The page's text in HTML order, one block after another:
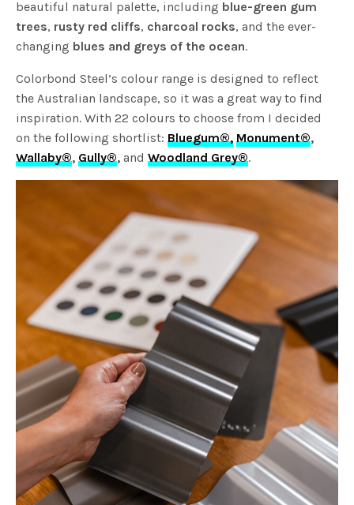
beautiful natural palette, including blue-green gum
trees, rusty red cliffs, charcoal rocks, and the ever-
changing blues and greys of the ocean.
Colorbond Steel’s colour range is designed to reflect
the Australian landscape, so it was a great way to find
inspiration. With 22 colours to choose from I decided
on the following shortlist:Bluegum®, Monument®,
Wallaby®,Gully®, andWoodland Grey®.